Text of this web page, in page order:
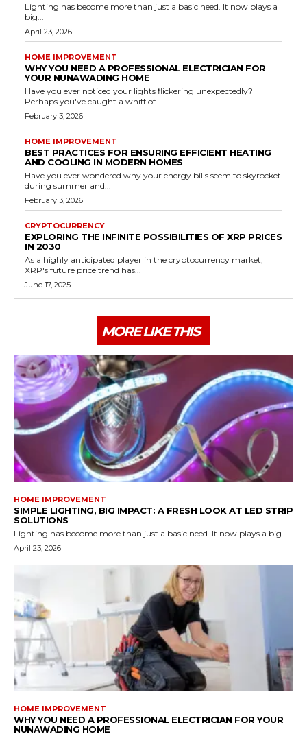
Lighting has become more than just a basic need. It now plays a
big...
April 23, 2026
HOME IMPROVEMENT
WHY YOU NEED A PROFESSIONAL ELECTRICIAN FOR
YOUR NUNAWADING HOME
Have you ever noticed your lights flickering unexpectedly?
Perhaps you've caught a whiff of...
February 3, 2026
HOME IMPROVEMENT
BEST PRACTICES FOR ENSURING EFFICIENT HEATING
AND COOLING IN MODERN HOMES
Have you ever wondered why your energy bills seem to skyrocket
during summer and...
February 3, 2026
CRYPTOCURRENCY
EXPLORING THE INFINITE POSSIBILITIES OF XRP PRICES
IN 2030
As a highly anticipated player in the cryptocurrency market,
XRP's future price trend has...
June 17, 2025
MORE LIKE THIS
HOME IMPROVEMENT
SIMPLE LIGHTING, BIG IMPACT: A FRESH LOOK AT LED STRIP
SOLUTIONS
Lighting has become more than just a basic need. It now plays a big...
April 23, 2026
HOME IMPROVEMENT
WHY YOU NEED A PROFESSIONAL ELECTRICIAN FOR YOUR
NUNAWADING HOME